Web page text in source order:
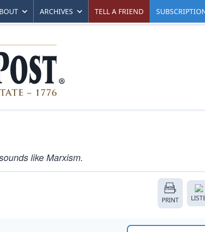
ARCHIVES TELL A FRIEND
like Marxism.
PRINT